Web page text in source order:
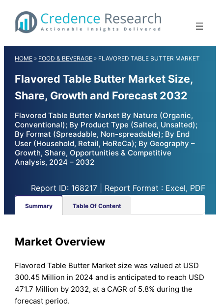
content
HOME » FOOD & BEVERAGE » FLAVORED TABLE BUTTER MARKET
Flavored Table Butter Market Size,
Share, Growth and Forecast 2032
Flavored Table Butter Market By Nature (Organic,
Conventional); By Product Type (Salted, Unsalted);
By Format (Spreadable, Non-spreadable); By End
User (Household, Retail, HoReCa); By Geography –
Growth, Share, Opportunities & Competitive
Analysis, 2024 – 2032
Report ID: 168217 | Report Format : Excel, PDF
Summary Table Of Content
Market Overview
Flavored Table Butter Market size was valued at USD
300.45 Million in 2024 and is anticipated to reach USD
471.7 Million by 2032, at a CAGR of 5.8% during the
forecast period.